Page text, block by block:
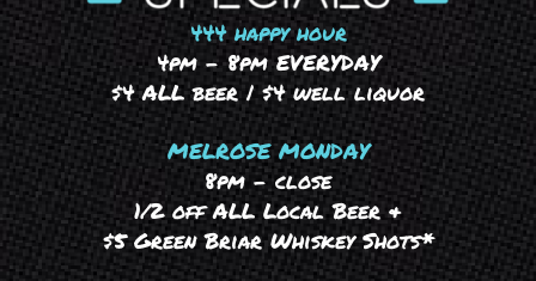
444 happy hour
4pm – 8pm EVERYDAY
$4 ALL beer | $4 well liquor
MELROSE MONDAY
8pm – close
1/2 off ALL Local Beer &
$5 Green Briar Whiskey Shots*